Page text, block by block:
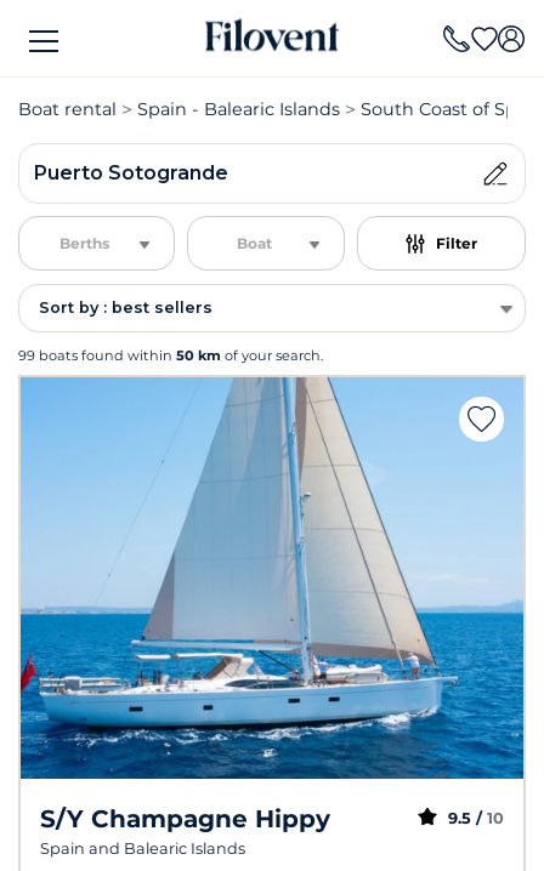
Boat rental Spain - Balearic Islands South Coast of Spain
Puerto Sotogrande
Berths Boat Filter
Sort by : best sellers
99 boats found within 50 km of your search.
S/Y Champagne Hippy
Spain and Balearic Islands
9.5 / 10